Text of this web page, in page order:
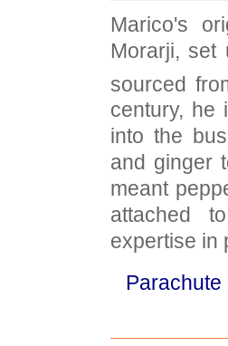
Marico's
Morarji, set
sourced
century, he
into the
and ginger
meant
attached
expertise in